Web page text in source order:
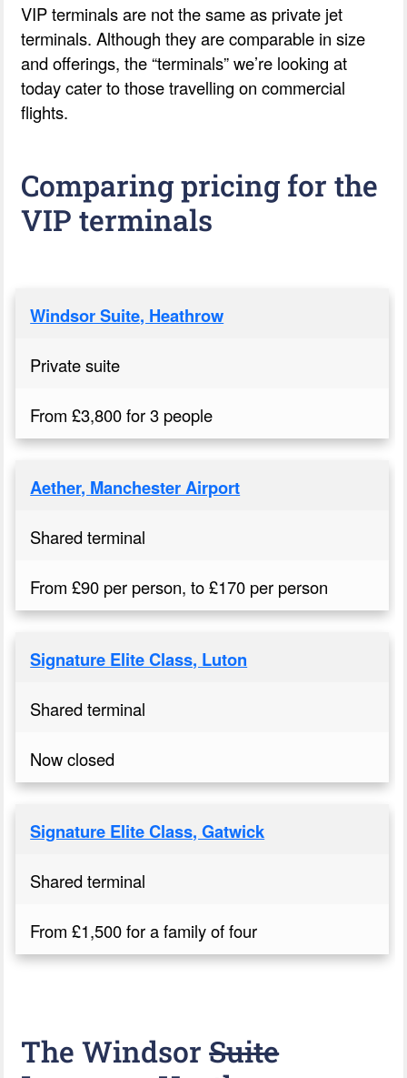
VIP terminals are not the same as private jet
terminals. Although they are comparable in size
and offerings, the “terminals” we’re looking at
today cater to those travelling on commercial
flights.
Comparing pricing for the
VIP terminals
Windsor Suite, Heathrow
Private suite
From £3,800 for 3 people
Aether, Manchester Airport
Shared terminal
From £90 per person, to £170 per person
Signature Elite Class, Luton
Shared terminal
Now closed
Signature Elite Class, Gatwick
Shared terminal
From £1,500 for a family of four
The WindsorSuite